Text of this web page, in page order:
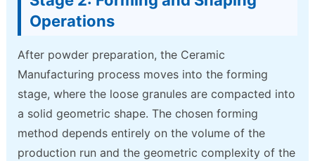
Operations
After powder preparation, the Ceramic
Manufacturing process moves into the forming
stage, where the loose granules are compacted into
a solid geometric shape. The chosen forming
method depends entirely on the volume of the
production run and the geometric complexity of the